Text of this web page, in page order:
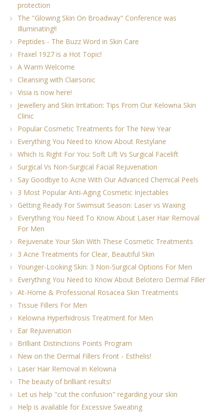
protection
The "Glowing Skin On Broadway" Conference was
Illuminating!!
Peptides - The Buzz Word in Skin Care
Fraxel 1927 is a Hot Topic!
A Warm Welcome
Cleansing with Clairsonic
Visia is now here!
Jewellery and Skin Irritation: Tips From Our Kelowna Skin
Clinic
Popular Cosmetic Treatments for The New Year
Everything You Need to Know About Restylane
Which Is Right For You: Soft Lift Vs Surgical Facelift
Surgical Vs Non-Surgical Facial Rejuvenation
Say Goodbye to Acne With Our Advanced Chemical Peels
3 Most Popular Anti-Aging Cosmetic Injectables
Getting Ready For Swimsuit Season: Laser vs Waxing
Everything You Need To Know About Laser Hair Removal
For Men
Rejuvenate Your Skin With These Cosmetic Treatments
3 Acne Treatments for Clear, Beautiful Skin
Younger-Looking Skin: 3 Non-Surgical Options For Men
Everything You Need to Know About Belotero Dermal Filler
At-Home & Professional Rosacea Skin Treatments
Tissue Fillers For Men
Kelowna Hyperhidrosis Treatment for Men
Ear Rejuvenation
Brilliant Distinctions Points Program
New on the Dermal Fillers Front - Esthelis!
Laser Hair Removal in Kelowna
The beauty of brilliant results!
Let us help "cut the confusion" regarding your skin
Help is available for Excessive Sweating